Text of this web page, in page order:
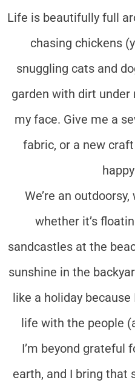
Life is beautifully full
chasing chickens
snuggling cats and
garden with dirt under
my face. Give me a
fabric, or a new
We’re an
whether it’s
sandcastles at the
sunshine in the
like a holiday
life with the people
I’m beyond grateful
earth, and I bring that